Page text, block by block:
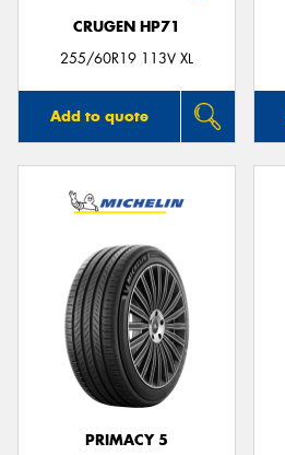
CRUGEN HP71
255/60R19 113V XL
Add to quote
PRIMACY 5
Send